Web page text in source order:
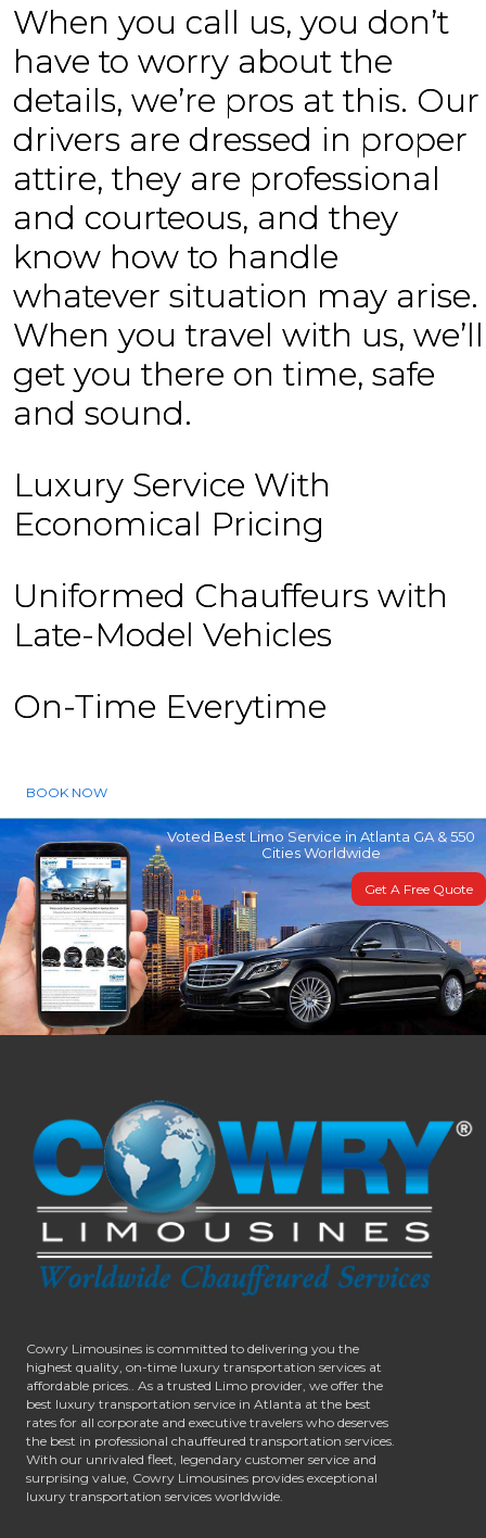
When you call us, you don’t
have to worry about the
details, we’re pros at this. Our
drivers are dressed in proper
attire, they are professional
and courteous, and they
know how to handle
whatever situation may arise.
When you travel with us, we’ll
get you there on time, safe
and sound.
Luxury Service With
Economical Pricing
Uniformed Chauffeurs with
Late-Model Vehicles
On-Time Everytime
BOOK NOW
Voted Best Limo Service in Atlanta GA & 550
Cities Worldwide
Get A Free Quote
Cowry Limousines is committed to delivering you the
highest quality, on-time luxury transportation services at
affordable prices.. As a trusted Limo provider, we offer the
best luxury transportation service in Atlanta at the best
rates for all corporate and executive travelers who deserves
the best in professional chauffeured transportation services.
With our unrivaled fleet, legendary customer service and
surprising value, Cowry Limousines provides exceptional
luxury transportation services worldwide.